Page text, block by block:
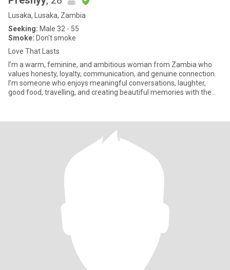
Lusaka, Lusaka, Zambia
Seeking: Male 32 - 55
Smoke: Don't smoke
Love That Lasts
I’m a warm, feminine, and ambitious woman from Zambia who
values honesty, loyalty, communication, and genuine connection.
I’m someone who enjoys meaningful conversations, laughter,
good food, travelling, and creating beautiful memories with the